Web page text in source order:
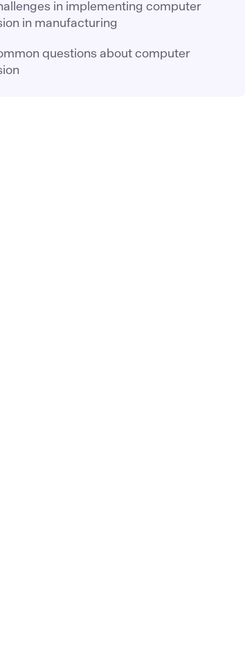
in implementing computer
in manufacturing
questions about computer